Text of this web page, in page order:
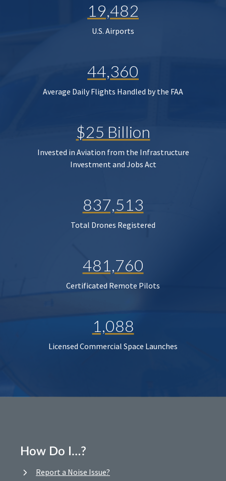
19,482
U.S. Airports
44,360
Average Daily Flights Handled by the FAA
$25 Billion
Invested in Aviation from the Infrastructure
Investment and Jobs Act
837,513
Total Drones Registered
481,760
Certificated Remote Pilots
1,088
Licensed Commercial Space Launches
How Do I…?
Report a Noise Issue?